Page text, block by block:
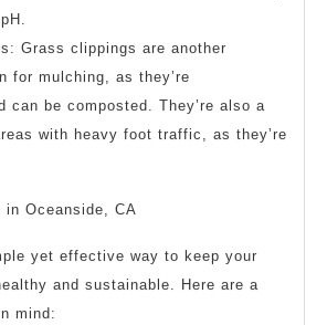
Grass clippings are another
for mulching, as they’re
can be composted. They’re also a
with heavy foot traffic, as they’re
Oceanside, CA
yet effective way to keep your
and sustainable. Here are a
mind: